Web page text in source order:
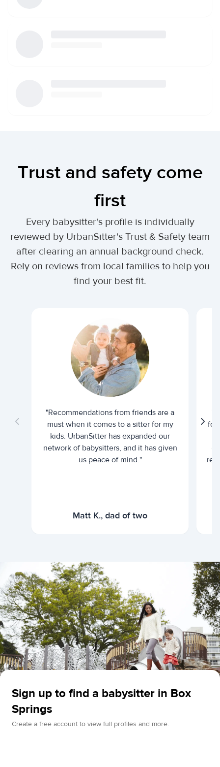
Trust and safety come
first
Every babysitter's profile is individually
reviewed by UrbanSitter's Trust & Safety team
after clearing an annual background check.
Rely on reviews from local families to help you
find your best fit.
"Recommendations from friends are a
must when it comes to a sitter for my
kids. UrbanSitter has expanded our
network of babysitters, and it has given
us peace of mind."
Matt K., dad of two
for
Sign up to find a babysitter in Box
Springs
Create a free account to view full profiles and more.